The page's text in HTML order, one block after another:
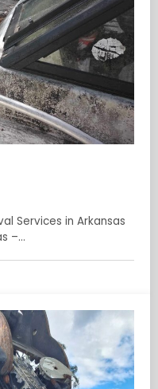
Services in Arkansas
–…